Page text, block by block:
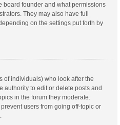
board founder and what permissions
They may also have full
on the settings put forth by
of individuals) who look after the
authority to edit or delete posts and
in the forum they moderate.
users from going off-topic or